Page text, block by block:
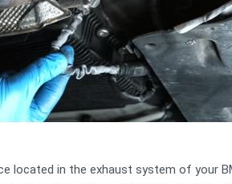
located in the exhaust system of your